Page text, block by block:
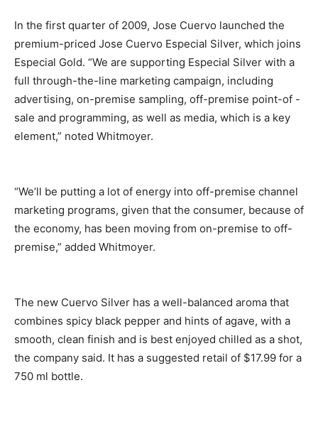
In the first quarter of 2009, Jose Cuervo launched the
premium-priced Jose Cuervo Especial Silver, which joins
Especial Gold. “We are supporting Especial Silver with a
full through-the-line marketing campaign, including
advertising, on-premise sampling, off-premise point-of -
sale and programming, as well as media, which is a key
element,” noted Whitmoyer.
“We’ll be putting a lot of energy into off-premise channel
marketing programs, given that the consumer, because of
the economy, has been moving from on-premise to off-
premise,” added Whitmoyer.
The new Cuervo Silver has a well-balanced aroma that
combines spicy black pepper and hints of agave, with a
smooth, clean finish and is best enjoyed chilled as a shot,
the company said. It has a suggested retail of $17.99 for a
750 ml bottle.